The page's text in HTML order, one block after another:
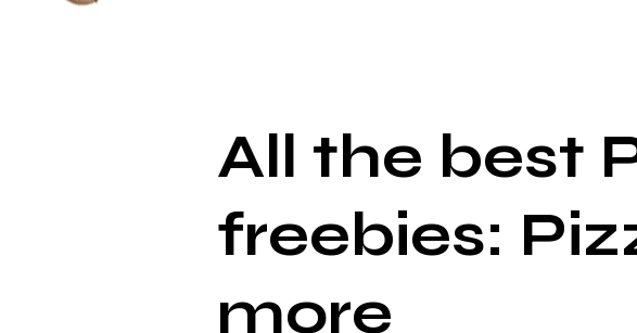
All the best
freebies:
more